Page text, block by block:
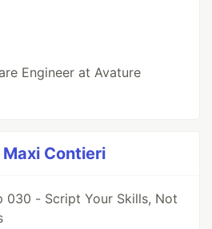
Engineer at Avature
Maxi Contieri
030 - Script Your Skills, Not